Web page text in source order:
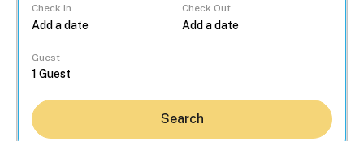
Check In Check Out
Guest
Search